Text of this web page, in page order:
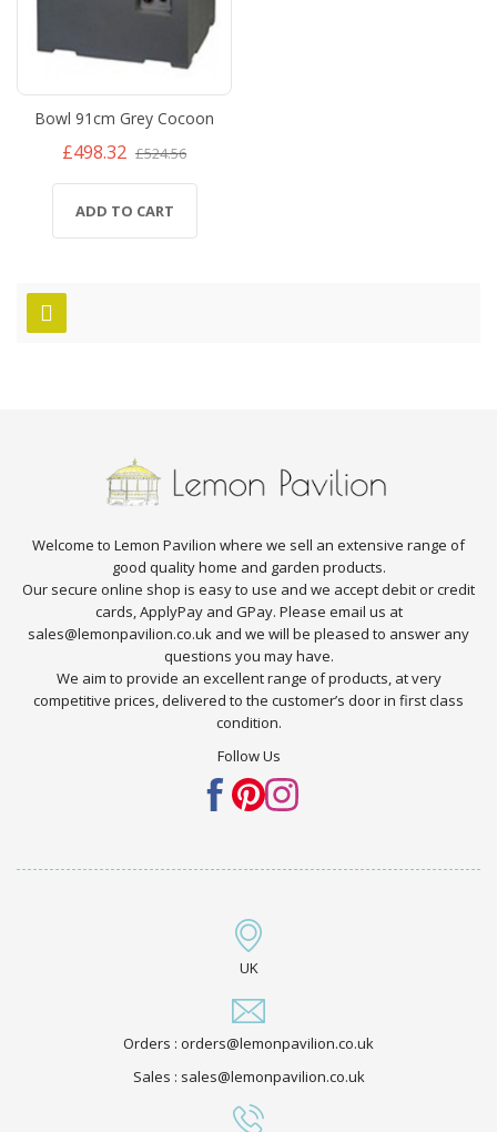
Bowl 91cm Grey Cocoon
£498.32 £524.56
ADD TO CART
Welcome to Lemon Pavilion where we sell an extensive range of
good quality home and garden products.
Our secure online shop is easy to use and we accept debit or credit
cards, ApplyPay and GPay. Please email us at
sales@lemonpavilion.co.uk and we will be pleased to answer any
questions you may have.
We aim to provide an excellent range of products, at very
competitive prices, delivered to the customer’s door in first class
condition.
Follow Us
UK
Orders : orders@lemonpavilion.co.uk
Sales : sales@lemonpavilion.co.uk